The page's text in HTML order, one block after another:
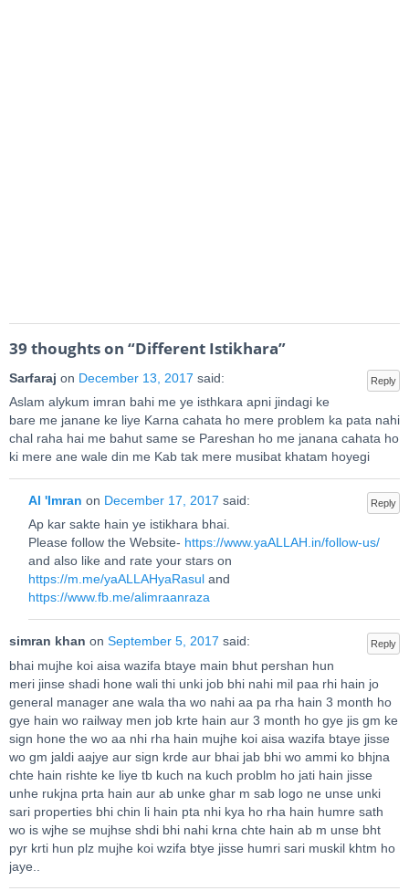
39 thoughts on “Different Istikhara”
Reply
Sarfaraj on December 13, 2017 said:
Aslam alykum imran bahi me ye isthkara apni jindagi ke
bare me janane ke liye Karna cahata ho mere problem ka pata nahi
chal raha hai me bahut same se Pareshan ho me janana cahata ho
ki mere ane wale din me Kab tak mere musibat khatam hoyegi
Reply
Al 'Imran on December 17, 2017 said:
Ap kar sakte hain ye istikhara bhai.
Please follow the Website- https://www.yaALLAH.in/follow-us/
and also like and rate your stars on
https://m.me/yaALLAHyaRasul and
https://www.fb.me/alimraanraza
Reply
simran khan on September 5, 2017 said:
bhai mujhe koi aisa wazifa btaye main bhut pershan hun
meri jinse shadi hone wali thi unki job bhi nahi mil paa rhi hain jo
general manager ane wala tha wo nahi aa pa rha hain 3 month ho
gye hain wo railway men job krte hain aur 3 month ho gye jis gm ke
sign hone the wo aa nhi rha hain mujhe koi aisa wazifa btaye jisse
wo gm jaldi aajye aur sign krde aur bhai jab bhi wo ammi ko bhjna
chte hain rishte ke liye tb kuch na kuch problm ho jati hain jisse
unhe rukjna prta hain aur ab unke ghar m sab logo ne unse unki
sari properties bhi chin li hain pta nhi kya ho rha hain humre sath
wo is wjhe se mujhse shdi bhi nahi krna chte hain ab m unse bht
pyr krti hun plz mujhe koi wzifa btye jisse humri sari muskil khtm ho
jaye..